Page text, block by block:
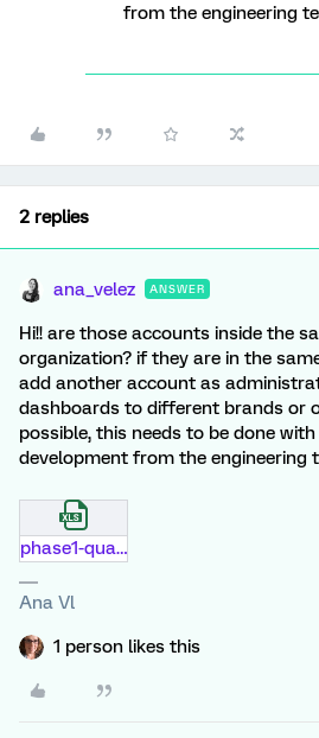
from the engineering
2 replies
ana_velez ANSWER
Hi!! are those accounts inside the
organization? if they are in the
add another account as
dashboards to different brands or
possible, this needs to be done
development from the engineering
phase1-qualtrics-support.xlsx
Ana Vl
1 person likes this